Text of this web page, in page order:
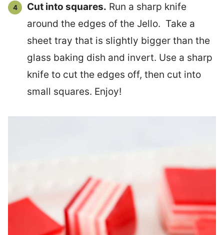
Cut into squares. Run a sharp knife
around the edges of the Jello. Take a
sheet tray that is slightly bigger than the
glass baking dish and invert. Use a sharp
knife to cut the edges off, then cut into
small squares. Enjoy!